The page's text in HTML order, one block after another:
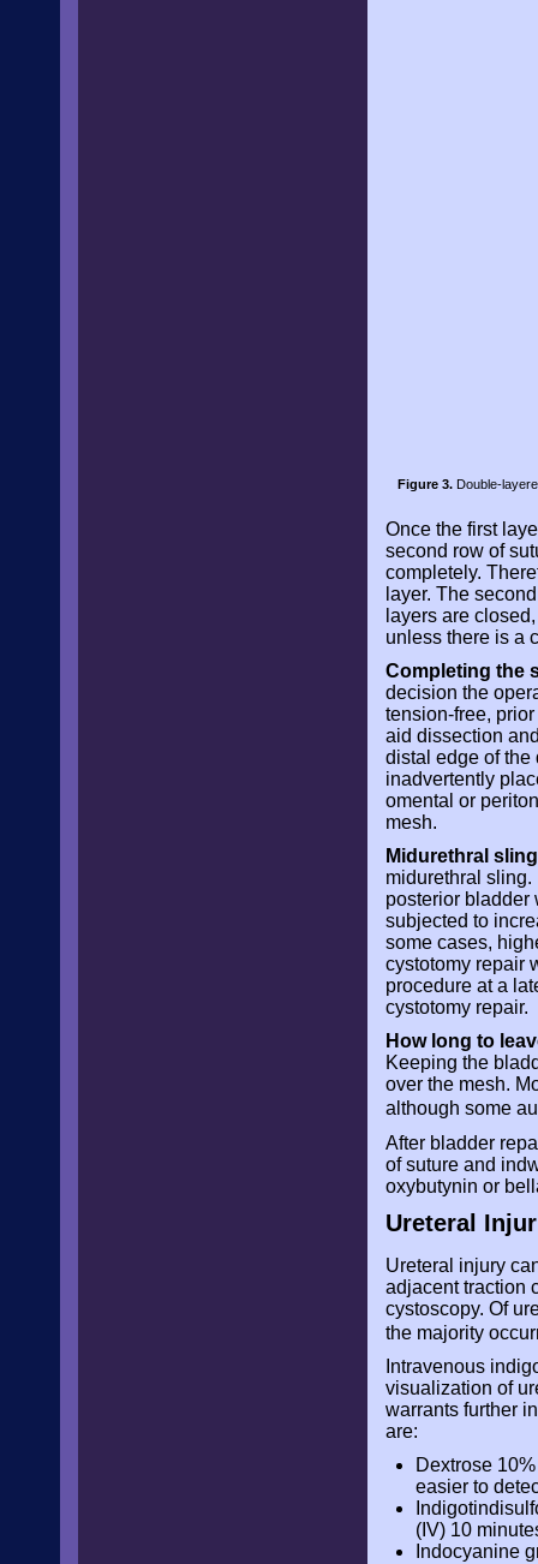
Figure 3.Double-
Once the first
second row of
completely.
layer. The
layers are
unless there is a
Completing the
decision the
tension-free,
aid dissection
distal edge of the
inadvertently
omental or
mesh.
Midurethral
midurethral sling.
posterior bladder
subjected to
some cases,
cystotomy repair
procedure at a
cystotomy repair.
How long to
Keeping the
over the mesh.
although some
After bladder
of suture and
oxybutynin or
Ureteral
Ureteral injury
adjacent traction
cystoscopy. Of
the majority
Intravenous
visualization of
warrants further
are:
Dextrose
easier to
(IV) 10
Indocyanine